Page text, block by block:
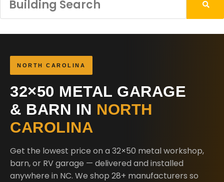
NORTH CAROLINA
32×50 METAL GARAGE
& BARN IN NORTH
CAROLINA
Get the lowest price on a 32×50 metal workshop,
barn, or RV garage — delivered and installed
anywhere in NC. We shop 28+ manufacturers so